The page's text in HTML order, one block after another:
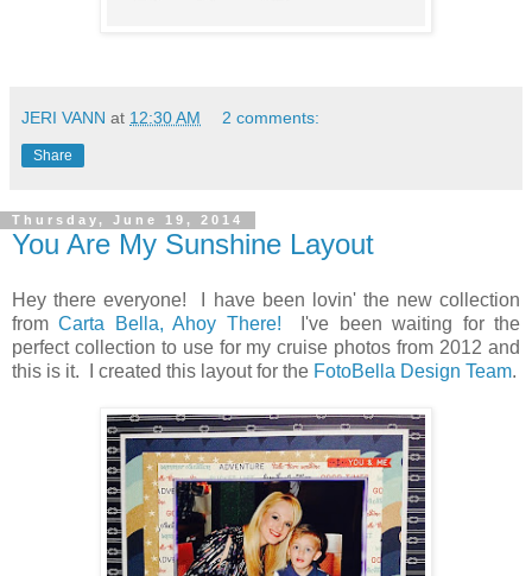
JERI VANN at 12:30 AM 2 comments:
Share
Thursday, June 19, 2014
You Are My Sunshine Layout
Hey there everyone! I have been lovin' the new collection
fromCarta Bella, Ahoy There! I've been waiting for the
perfect collection to use for my cruise photos from 2012 and
this is it. I created this layout for the FotoBella Design Team.